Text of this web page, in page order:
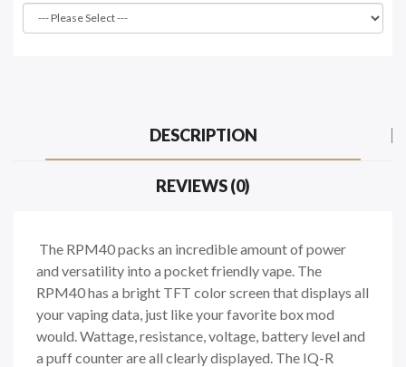
DESCRIPTION
REVIEWS (0)
The RPM40 packs an incredible amount of power
and versatility into a pocket friendly vape. The
RPM40 has a bright TFT color screen that displays all
your vaping data, just like your favorite box mod
would. Wattage, resistance, voltage, battery level and
a puff counter are all clearly displayed. The IQ-R